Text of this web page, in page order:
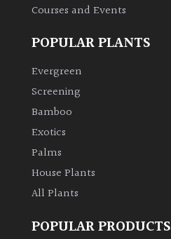
Courses and Events
POPULAR PLANTS
Evergreen
Screening
Bamboo
Exotics
Palms
House Plants
All Plants
POPULAR PRODUCTS